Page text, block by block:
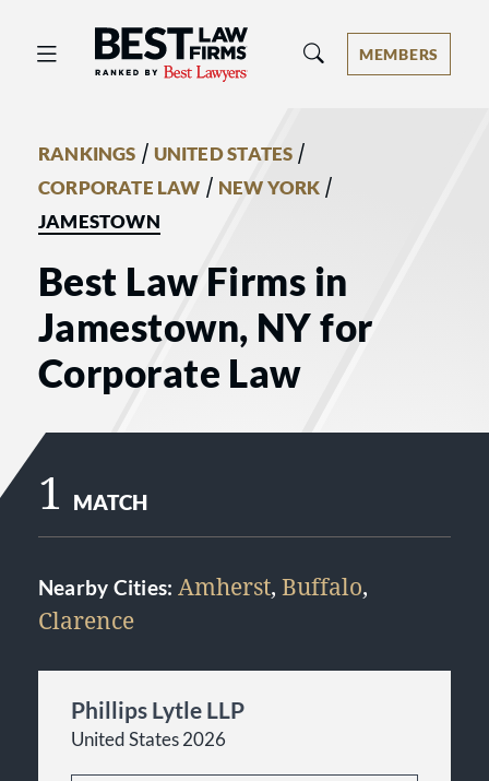
Best Law Firms® - Ranked by Best
MEMBERS
RANKINGS / UNITED STATES /
CORPORATE LAW / NEW YORK /
JAMESTOWN
Best Law Firms in
Jamestown, NY for
Corporate Law
1 MATCH
Nearby Cities: Amherst, Buffalo,
Clarence
Phillips Lytle LLP
United States 2026